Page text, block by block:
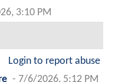
3:10 PM
Login to report abuse
- 7/6/2026, 5:12 PM